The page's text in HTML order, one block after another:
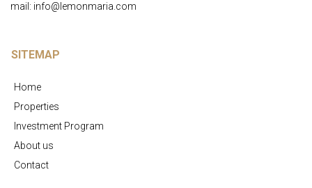
mail: info@lemonmaria.com
SITEMAP
Home
Properties
Investment Program
About us
Contact